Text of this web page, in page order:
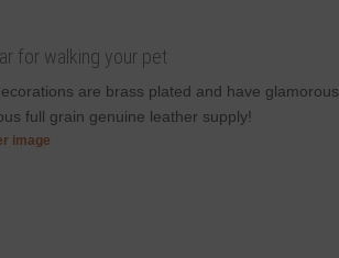
for walking your pet
are brass plated and have glamorous
full grain genuine leather supply!
image